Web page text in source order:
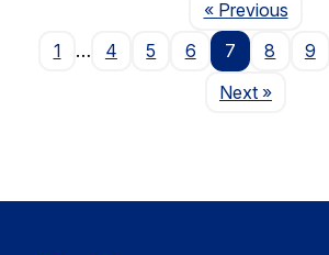
« PreviousPage
1
… 4 5 6 7 8 9
NextPage
»